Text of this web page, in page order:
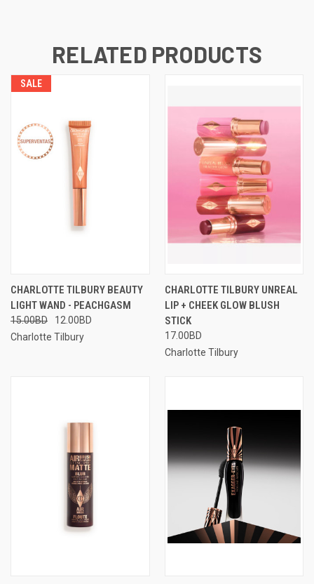
RELATED PRODUCTS
SALE
CHARLOTTE TILBURY BEAUTY
LIGHT WAND - PEACHGASM
15.00BD
12.00BD
Charlotte Tilbury
CHARLOTTE TILBURY UNREAL
LIP + CHEEK GLOW BLUSH
STICK
17.00BD
Charlotte Tilbury